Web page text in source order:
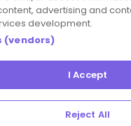
advertising and
development.
(vendors)
I Accept
Reject All